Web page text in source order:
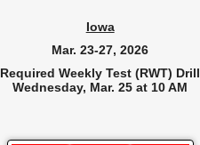
Iowa
Mar. 23-27, 2026
Required Weekly Test (RWT) Drill
Wednesday, Mar. 25 at 10 AM